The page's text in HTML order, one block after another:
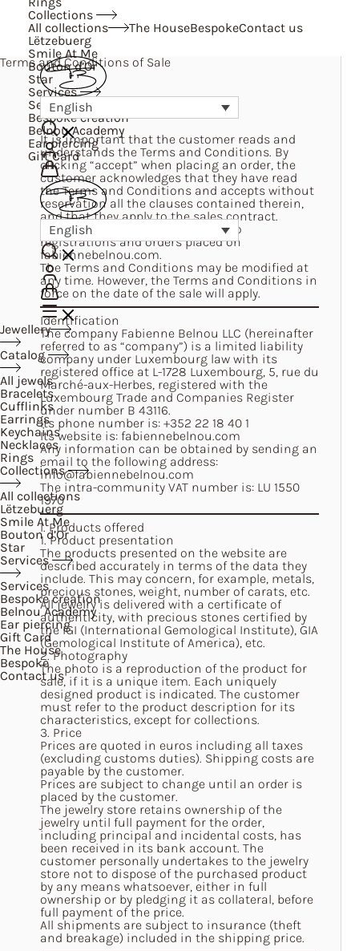
Collections
All collections
Lëtzebuerg
Smile At Me
Bouton d’Or
Star
Services
Services
Bespoke creation
Belnou Academy
Ear piercing
Gift Card
The HouseBespokeContact us
English
English
Jewellery
Catalog
All jewels
Bracelets
Cufflinks
Earrings
Keychains
Necklaces
Rings
Collections
All collections
Lëtzebuerg
Smile At Me
Bouton d’Or
Star
Services
Services
Bespoke creation
Belnou Academy
Ear piercing
Gift Card
The House
Bespoke
Contact us
Terms and Conditions of Sale
It is important that the customer reads and
understands the Terms and Conditions. By
clicking “accept” when placing an order, the
customer acknowledges that they have read
the Terms and Conditions and accepts without
reservation all the clauses contained therein,
and that they apply to the sales contract.
The Terms and Conditions apply to
registrations and orders placed on
fabiennebelnou.com.
The Terms and Conditions may be modified at
any time. However, the Terms and Conditions in
force on the date of the sale will apply.
Identification
The company Fabienne Belnou LLC (hereinafter
referred to as “company”) is a limited liability
company under Luxembourg law with its
registered office at L-1728 Luxembourg, 5, rue du
Marché-aux-Herbes, registered with the
Luxembourg Trade and Companies Register
under number B 43116.
Its phone number is: +352 22 18 40 1
Its website is: fabiennebelnou.com
Any information can be obtained by sending an
email to the following address:
info@fabiennebelnou.com
The intra-community VAT number is: LU 1550
1970
I. Products offered
1. Product presentation
The products presented on the website are
described accurately in terms of the data they
include. This may concern, for example, metals,
precious stones, weight, number of carats, etc.
All jewelry is delivered with a certificate of
authenticity, with precious stones certified by
the IGI (International Gemological Institute), GIA
(Gemological Institute of America), etc.
2. Photography
The photo is a reproduction of the product for
sale, if it is a unique item. Each uniquely
designed product is indicated. The customer
must refer to the product description for its
characteristics, except for collections.
3. Price
Prices are quoted in euros including all taxes
(excluding customs duties). Shipping costs are
payable by the customer.
Prices are subject to change until an order is
placed by the customer.
The jewelry store retains ownership of the
jewelry until full payment for the order,
including principal and incidental costs, has
been received in its bank account. The
customer personally undertakes to the jewelry
store not to dispose of the purchased product
by any means whatsoever, either in full
ownership or by pledging it as collateral, before
full payment of the price.
All shipments are subject to insurance (theft
and breakage) included in the shipping price.